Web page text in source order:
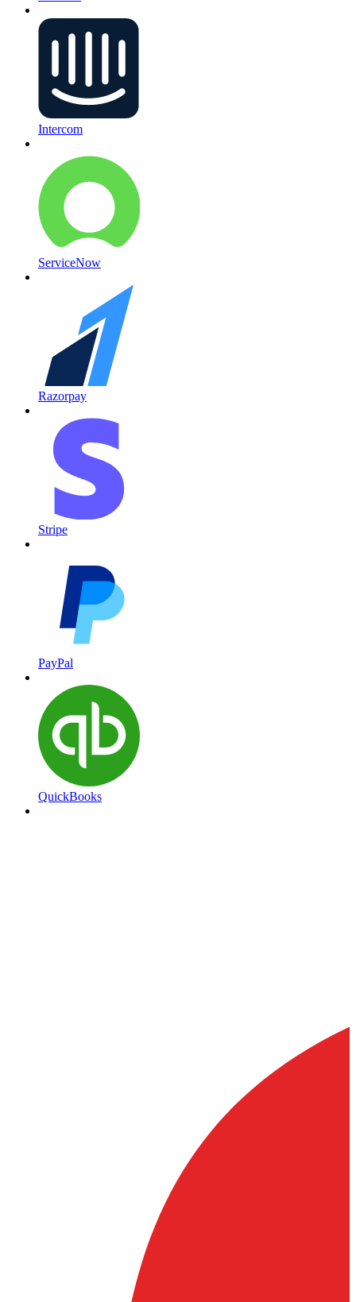
Intercom
ServiceNow
Razorpay
Stripe
PayPal
QuickBooks